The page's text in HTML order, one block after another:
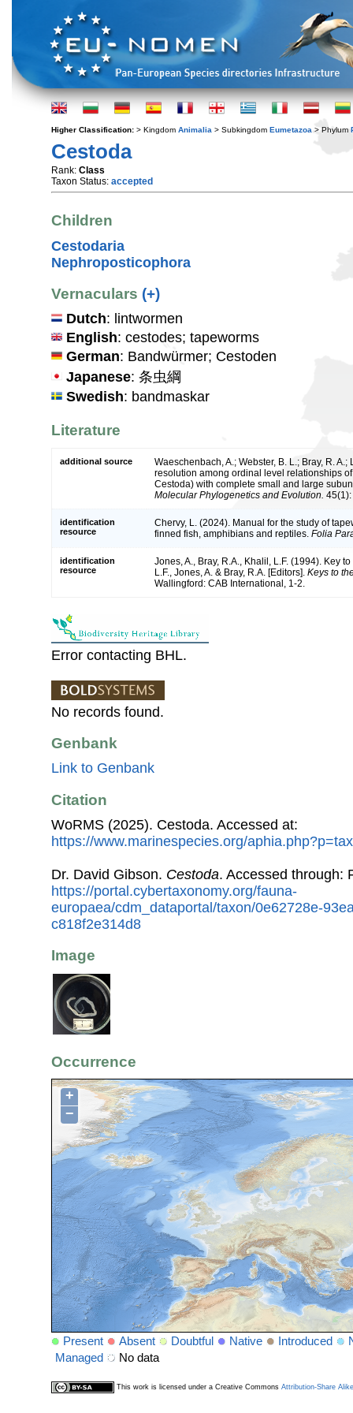
Higher Classification: > Kingdom Animalia > Subkingdom Eumetazoa > Phylum
Cestoda
Rank: Class
Taxon Status: accepted
Children
Cestodaria
Nephroposticophora
Vernaculars (+)
Dutch: lintwormen
English: cestodes; tapeworms
German: Bandwürmer; Cestoden
Japanese: 条虫綱
Swedish: bandmaskar
Literature
additional source
Waeschenbach, A.; Webster, B. L.; Bray, R.
resolution among ordinal level relationships
Cestoda) with complete small and large
Molecular Phylogenetics and Evolution.
identification
resource
Chervy, L. (2024). Manual for the study of
finned fish, amphibians and reptiles. Folia
identification
resource
Jones, A., Bray, R.A., Khalil, L.F. (1994). Key
L.F., Jones, A. & Bray, R.A. [Editors]. Keys to
Wallingford: CAB International, 1-2.
Error contacting BHL.
No records found.
Genbank
Link to Genbank
Citation
WoRMS (2025). Cestoda. Accessed at:
https://www.marinespecies.org/
Dr. David Gibson. Cestoda. Accessed through:
https://portal.cybertaxonomy.org/fauna-
europaea/cdm_dataportal/taxon/0e62728e-
c818f2e314d8
Image
Occurrence
+
−
Present Absent Doubtful Native Introduced
Managed
No data
This work is licensed under a Creative Commons Attribution-Share